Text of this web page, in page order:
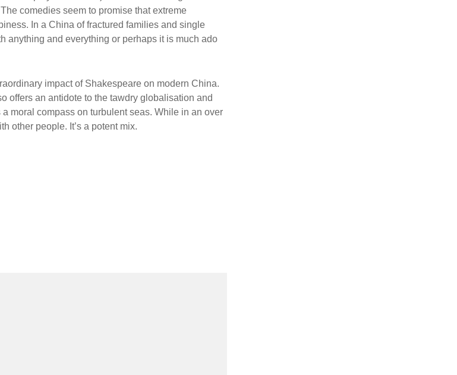
comedies seem to promise that extreme
In a China of fractured families and single
anything and everything or perhaps it is much ado
impact of Shakespeare on modern China.
offers an antidote to the tawdry globalisation and
moral compass on turbulent seas. While in an over
other people. It’s a potent mix.